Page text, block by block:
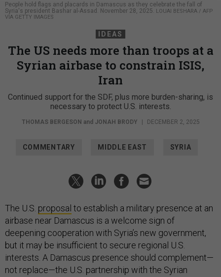
People hold flags and placards in Damascus as they celebrate the fall of
Syria's president Bashar al-Assad. November 28, 2025.
LOUAI BESHARA / AFP
VIA GETTY IMAGES
IDEAS
The US needs more than troops at a
Syrian airbase to constrain ISIS,
Iran
Continued support for the SDF, plus more burden-sharing, is
necessary to protect U.S. interests.
THOMAS BERGESON and JONAH BRODY | DECEMBER 2, 2025
COMMENTARY MIDDLE EAST SYRIA
The U.S. proposal to establish a military presence at an
airbase near Damascus is a welcome sign of
deepening cooperation with Syria’s new government,
but it may be insufficient to secure regional U.S.
interests. A Damascus presence should complement—
not replace—the U.S. partnership with the Syrian